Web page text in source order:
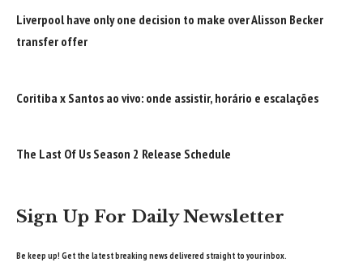
Liverpool have only one decision to make over Alisson Becker
transfer offer
Coritiba x Santos ao vivo: onde assistir, horário e escalações
The Last Of Us Season 2 Release Schedule
Sign Up For Daily Newsletter
Be keep up! Get the latest breaking news delivered straight to your inbox.